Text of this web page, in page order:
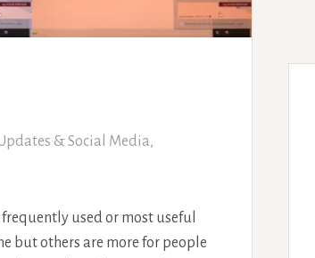
& Social Media,
used or most useful
but others are more for people